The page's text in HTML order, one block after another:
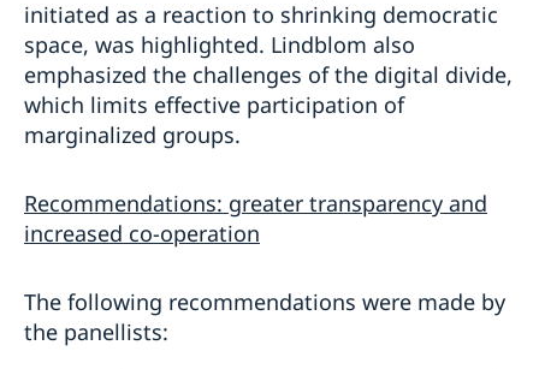
initiated as a reaction to shrinking democratic
space, was highlighted. Lindblom also
emphasized the challenges of the digital divide,
which limits effective participation of
marginalized groups.
Recommendations: greater transparency and
increased co-operation
The following recommendations were made by
the panellists: